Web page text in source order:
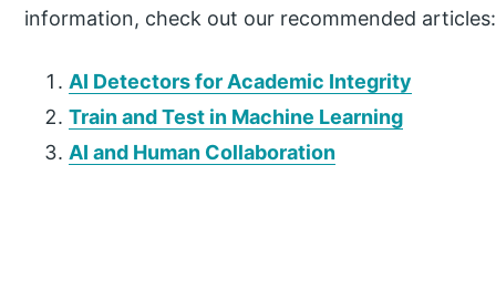
information, check out our recommended articles:
AI Detectors for Academic Integrity
Train and Test in Machine Learning
AI and Human Collaboration